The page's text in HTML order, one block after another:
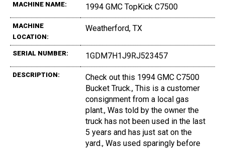
MACHINE NAME: 1994 GMC TopKick C7500
MACHINE
LOCATION:
Weatherford, TX
SERIAL NUMBER: 1GDM7H1J9RJ523457
DESCRIPTION:
Check out this 1994 GMC C7500
Bucket Truck., This is a customer
consignment from a local gas
plant., Was told by the owner the
truck has not been used in the last
5 years and has just sat on the
yard., Was used sparingly before